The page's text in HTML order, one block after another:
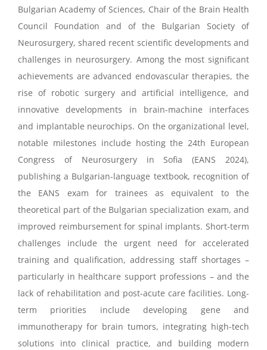
Bulgarian Academy of Sciences, Chair of the Brain Health
Council Foundation and of the Bulgarian Society of
Neurosurgery, shared recent scientific developments and
challenges in neurosurgery. Among the most significant
achievements are advanced endovascular therapies, the
rise of robotic surgery and artificial intelligence, and
innovative developments in brain-machine interfaces
and implantable neurochips. On the organizational level,
notable milestones include hosting the 24th European
Congress of Neurosurgery in Sofia (EANS 2024),
publishing a Bulgarian-language textbook, recognition of
the EANS exam for trainees as equivalent to the
theoretical part of the Bulgarian specialization exam, and
improved reimbursement for spinal implants. Short-term
challenges include the urgent need for accelerated
training and qualification, addressing staff shortages –
particularly in healthcare support professions – and the
lack of rehabilitation and post-acute care facilities. Long-
term priorities include developing gene and
immunotherapy for brain tumors, integrating high-tech
solutions into clinical practice, and building modern